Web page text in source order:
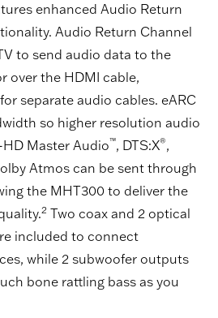
enhanced Audio Return
Audio Return Channel
to send audio data to the
over the HDMI cable,
separate audio cables. eARC
so higher resolution audio
Master Audio™, DTS:X®,
Atmos can be sent through
the MHT300 to deliver the
2 Two coax and 2 optical
included to connect
while 2 subwoofer outputs
bone rattling bass as you